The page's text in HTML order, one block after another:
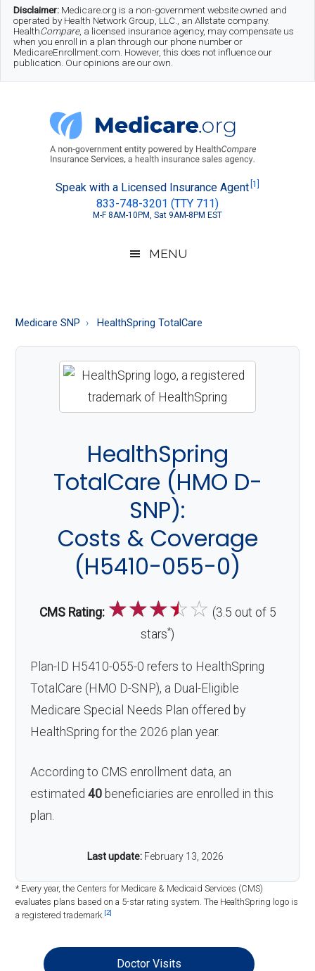
Skip
main
Skip
secondary
Skip
footer
Disclaimer: Medicare.org is a non-government website owned and
operated by Health Network Group, LLC., an Allstate company.
HealthCompare, a licensed insurance agency, may compensate us
when you enroll in a plan through our phone number or
MedicareEnrollment.com. However, this does not influence our
publication. Our opinions are our own.
Medicare.org
About
Speak with a Licensed Insurance Agent [1]
833-748-3201 (TTY 711)
M-F 8AM-10PM, Sat 9AM-8PM EST
MENU
Medicare SNP HealthSpring TotalCare
HealthSpring
TotalCare (HMO D-
SNP):
Costs & Coverage
(H5410-055-0)
CMS Rating: ☆☆☆☆☆ (3.5 out of 5
stars*)
Plan-ID H5410-055-0 refers to HealthSpring
TotalCare (HMO D-SNP), a Dual-Eligible
Medicare Special Needs Plan offered by
HealthSpring for the 2026 plan year.
According to CMS enrollment data, an
estimated40 beneficiaries are enrolled in this
plan.
Last update: February 13, 2026
* Every year, the Centers for Medicare & Medicaid Services (CMS)
evaluates plans based on a 5-star rating system. The HealthSpring logo is
a registered trademark.[2]
Doctor Visits